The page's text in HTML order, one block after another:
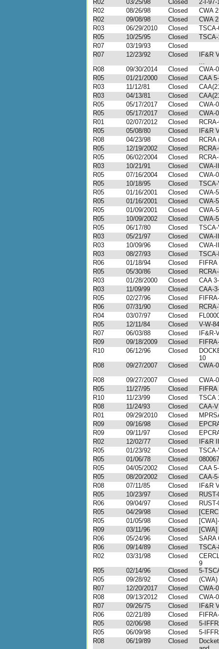
R02
03/25/98 Closed
2-I-97-
R02
08/26/98 Closed
CWA
R02
09/08/98 Closed
CWA
R03
06/29/2010 Closed
TSCA-
R05
10/25/95 Closed
TSCA-
R07
03/19/93
Closed
R07
12/23/92 Closed
IF&R
...
R08
09/30/2014 Closed
CWA-
R05
01/21/2000 Closed
CAA
R03
11/12/81 Closed
R03
04/13/81 Closed
R05
05/17/2017 Closed
CWA-
R05
05/17/2017 Closed
CWA-
R01
02/07/2012 Closed
R05
05/08/80 Closed
IF&R
R08
04/23/98 Closed
RCRA
R05
12/19/2002 Closed
R05
06/02/2004 Closed
R03
10/21/91 Closed
CWA-
R05
07/16/2004 Closed
CWA-
R05
10/18/95 Closed
TSCA-
R05
01/16/2001 Closed
CWA-
R05
01/16/2001 Closed
CWA-
R05
01/09/2001 Closed
CWA-
R05
10/09/2002 Closed
CWA-
R05
06/17/80 Closed
R03
05/21/97 Closed
CWA-
R03
10/09/96 Closed
CWA-
R03
08/27/93 Closed
R06
01/18/94 Closed
FIFRA
R05
05/30/86 Closed
R03
01/28/2000 Closed
CAA
R03
11/09/99 Closed
CAA-
R05
02/27/96 Closed
R06
07/31/90 Closed
R04
03/07/97 Closed
R05
12/11/84 Closed
V-W-
R07
06/03/88 Closed
IF&R-
R09
09/18/2009 Closed
R10
06/12/96 Closed
10
R08
09/27/2007 Closed
CWA-
R08
09/27/2007 Closed
CWA-
R05
11/27/95 Closed
R10
11/23/99 Closed
TSCA
R08
11/24/93 Closed
CAA-
R01
09/29/2010 Closed
R09
09/16/98 Closed
R09
09/11/97 Closed
R02
12/02/77 Closed
IF&R
R05
01/23/92 Closed
TSCA-
R05
01/06/78 Closed
080067
R05
04/05/2002 Closed
CAA
R05
08/20/2002 Closed
CAA-
R08
07/11/85 Closed
IF&R
R05
10/23/97 Closed
R06
09/04/97 Closed
R05
04/29/98 Closed
R05
01/05/98 Closed
R09
03/11/96 Closed
R06
05/24/96 Closed
SARA
R06
09/14/89 Closed
R02
03/31/98 Closed
9
R05
02/14/96 Closed
5-
R05
09/28/92 Closed
(CWA)
R07
12/20/2017 Closed
CWA-
R08
09/13/2012 Closed
CWA-
R07
09/26/75 Closed
IF&R
R06
02/21/89 Closed
R05
02/06/98 Closed
5-
R05
06/09/98 Closed
5-
R08
06/19/89 Closed